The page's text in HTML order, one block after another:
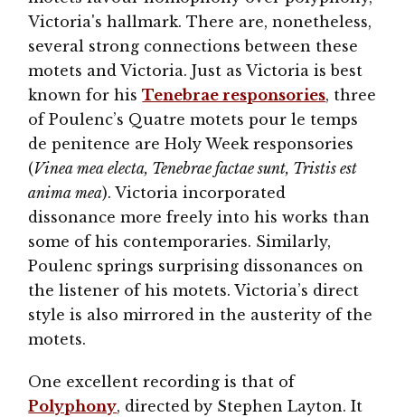
Victoria's hallmark. There are, nonetheless,
several strong connections between these
motets and Victoria. Just as Victoria is best
known for hisTenebrae responsories, three
of Poulenc’s Quatre motets pour le temps
de penitence are Holy Week responsories
(Vinea mea electa, Tenebrae factae sunt, Tristis est
anima mea). Victoria incorporated
dissonance more freely into his works than
some of his contemporaries. Similarly,
Poulenc springs surprising dissonances on
the listener of his motets. Victoria’s direct
style is also mirrored in the austerity of the
motets.
One excellent recording is that of
Polyphony, directed by Stephen Layton. It